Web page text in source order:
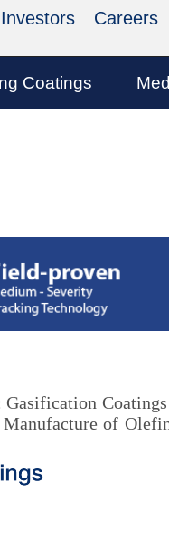
Investors Careers
Coatings
Manufacture of